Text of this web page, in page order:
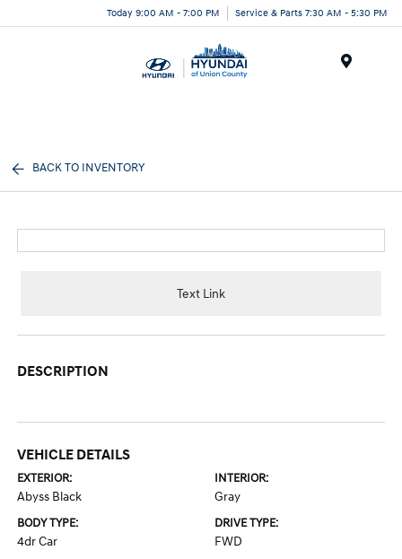
Today 9:00 AM - 7:00 PM Service & Parts 7:30 AM - 5:30 PM
BACK TO INVENTORY
Text Link
DESCRIPTION
VEHICLE DETAILS
EXTERIOR:
Abyss Black
INTERIOR:
Gray
BODY TYPE:
4dr Car
DRIVE TYPE:
FWD